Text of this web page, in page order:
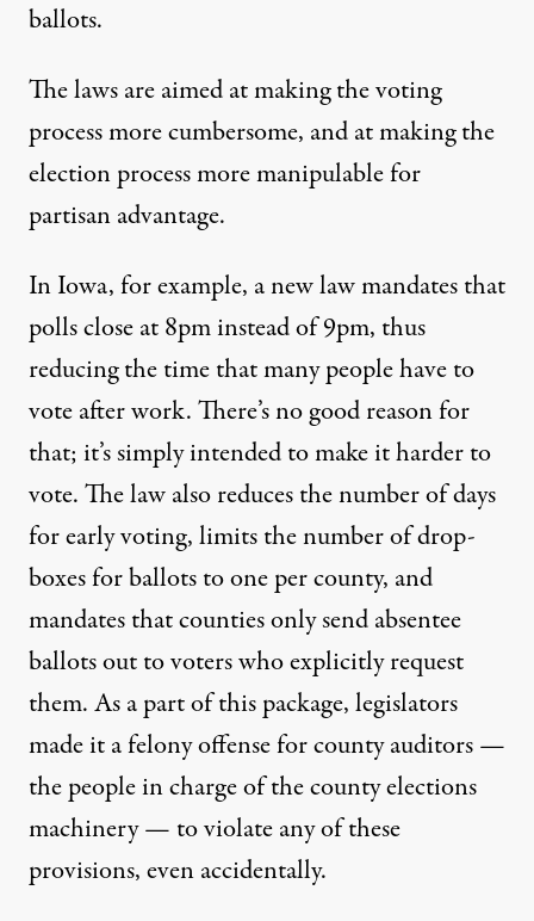
ballots.
The laws are aimed at making the voting
process more cumbersome, and at making the
election process more manipulable for
partisan advantage.
InIowa, for example, a new law mandates that
polls close at 8pm instead of 9pm, thus
reducing the time that many people have to
vote after work. There’s no good reason for
that; it’s simply intended to make it harder to
vote. The law also reduces the number of days
for early voting, limits the number of drop-
boxes for ballots to one per county, and
mandates that counties only send absentee
ballots out to voters who explicitly request
them. As a part of this package, legislators
made it a felony offense for county auditors —
the people in charge of the county elections
machinery — to violate any of these
provisions, even accidentally.